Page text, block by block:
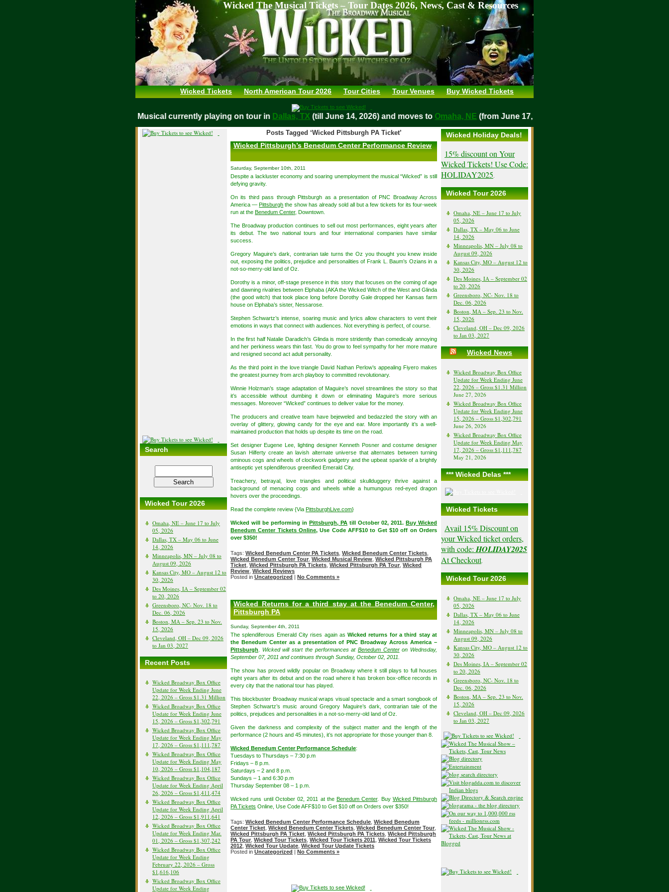
Wicked The Musical Tickets – Tour Dates 2026, News, Cast & Resources
Wicked Tickets North American Tour 2026 Tour Cities Tour Venues Buy Wicked Tickets
WICKED Musical currently playing on tour in Dallas, TX (till June 14, 2026) and moves toOmaha, NE(from June 17, 2026)
Search
Wicked Tour 2026
Omaha, NE – June 17 to July
05, 2026
Dallas, TX – May 06 to June
14, 2026
Minneapolis, MN – July 08 to
August 09, 2026
Kansas City, MO – August 12 to
30, 2026
Des Moines, IA – September 02
to 20, 2026
Greensboro, NC- Nov. 18 to
Dec. 06, 2026
Boston, MA – Sep. 23 to Nov.
15, 2026
Cleveland, OH – Dec 09, 2026
to Jan 03, 2027
Recent Posts
Wicked Broadway Box Office
Update for Week Ending June
22, 2026 – Gross $1.31 Million
Wicked Broadway Box Office
Update for Week Ending June
15, 2026 – Gross $1,302,791
Wicked Broadway Box Office
Update for Week Ending May
17, 2026 – Gross $1,111,787
Wicked Broadway Box Office
Update for Week Ending May
10, 2026 – Gross $1,104,187
Wicked Broadway Box Office
Update for Week Ending April
26, 2026 – Gross $1,411,474
Wicked Broadway Box Office
Update for Week Ending April
12, 2026 – Gross $1,911,641
Wicked Broadway Box Office
Update for Week Ending Mar.
01, 2026 – Gross $1,307,242
Wicked Broadway Box Office
Update for Week Ending
February 22, 2026 – Gross
$1,616,106
Wicked Broadway Box Office
Update for Week Ending
Posts Tagged ‘Wicked Pittsburgh PA Ticket’
Wicked Pittsburgh’s Benedum Center Performance Review
Saturday, September 10th, 2011
Despite a lackluster economy and soaring unemployment the musical “Wicked” is still
defying gravity.
On its third pass through Pittsburgh as a presentation of PNC Broadway Across
America —Pittsburgh the show has already sold all but a few tickets for its four-week
run at the Benedum Center, Downtown.
The Broadway production continues to sell out most performances, eight years after
its debut. The two national tours and four international companies have similar
success.
Gregory Maguire’s dark, contrarian tale turns the Oz you thought you knew inside
out, exposing the politics, prejudice and personalities of Frank L. Baum’s Ozians in a
not-so-merry-old land of Oz.
Dorothy is a minor, off-stage presence in this story that focuses on the coming of age
and dawning rivalries between Elphaba (AKA the Wicked Witch of the West and Glinda
(the good witch) that took place long before Dorothy Gale dropped her Kansas farm
house on Elphaba’s sister, Nessarose.
Stephen Schwartz’s intense, soaring music and lyrics allow characters to vent their
emotions in ways that connect with audiences. Not everything is perfect, of course.
In the first half Natalie Daradich’s Glinda is more stridently than comedicaly annoying
and her perkiness wears thin fast. You do grow to feel sympathy for her more mature
and resigned second act adult personality.
As the third point in the love triangle David Nathan Perlow’s appealing Fiyero makes
the greatest journey from arch playboy to committed revolutionary.
Winnie Holzman’s stage adaptation of Maguire’s novel streamlines the story so that
it’s accessible without dumbing it down or eliminating Maguire’s more serious
messages. Moreover “Wicked” continues to deliver value for the money.
The producers and creative team have bejeweled and bedazzled the story with an
overlay of glittery, glowing candy for the eye and ear. More importantly it’s a well-
maintained production that holds up despite its time on the road.
Set designer Eugene Lee, lighting designer Kenneth Posner and costume designer
Susan Hilferty create an lavish alternate universe that alternates between turning
ominous cogs and wheels of clockwork gadgetry and the upbeat sparkle of a brightly
antiseptic yet splendiferous greenified Emerald City.
Treachery, betrayal, love triangles and political skullduggery thrive against a
background of menacing cogs and wheels while a humungous red-eyed dragon
hovers over the proceedings.
Read the complete review {Via PittsburghLive.com}
Wicked will be performing in Pittsburgh, PA till October 02, 2011. Buy Wicked
Benedum Center Tickets Online, Use Code AFF$10 to Get $10 off on Orders
over $350!
Tags: Wicked Benedum Center PA Tickets Wicked Benedum Center Tickets
Wicked Benedum Center Tour Wicked Musical Review Wicked Pittsburgh PA
Ticket Wicked Pittsburgh PA Tickets Wicked Pittsburgh PA Tour Wicked
Review Wicked Reviews
Posted in Uncategorized | No Comments »
Wicked Returns for a third stay at the Benedum Center,
Pittsburgh PA
Sunday, September 4th, 2011
The splendiferous Emerald City rises again asWicked returns for a third stay at
the Benedum Center as a presentation of PNC Broadway Across America –
Pittsburgh
Wicked will start the performances at Benedum Centeron Wednsday,
September 07, 2011 and continues through Sunday, October 02, 2011.
The show has proved wildly popular on Broadway where it still plays to full houses
eight years after its debut and on the road where it has broken box-office records in
every city that the national tour has played.
This blockbuster Broadway musical wraps visual spectacle and a smart songbook of
Stephen Schwartz’s music around Gregory Maguire’s dark, contrarian tale of the
politics, prejudices and personalities in a not-so-merry-old land of Oz.
Given the darkness and complexity of the subject matter and the length of the
performance (2 hours and 45 minutes), it’s not appropriate for those younger than 8.
Wicked Benedum Center Performance Schedule:
Tuesdays to Thursdays – 7:30 p.m
Fridays – 8 p.m.
Saturdays – 2 and 8 p.m.
Sundays – 1 and 6:30 p.m
Thursday September 08 – 1 p.m.
Wicked runs until October 02, 2011 at the Benedum Center. Buy Wicked Pittsburgh
PA Tickets Online, Use Code AFF$10 to Get $10 off on Orders over $350!
Tags: Wicked Benedum Center Performance Schedule Wicked Benedum
Center Ticket Wicked Benedum Center Tickets Wicked Benedum Center Tour
Wicked Pittsburgh PA Ticket Wicked Pittsburgh PA Tickets Wicked Pittsburgh
PA Tour Wicked Tour Tickets Wicked Tour Tickets 2011 Wicked Tour Tickets
2012 Wicked Tour Update Wicked Tour Update Tickets
Posted in Uncategorized | No Comments »
Wicked Holiday Deals!
15% discount on Your
Wicked Tickets! Use Code:
HOLIDAY2025.
Wicked Tour 2026
Omaha, NE – June 17 to July
05, 2026
Dallas, TX – May 06 to June
14, 2026
Minneapolis, MN – July 08 to
August 09, 2026
Kansas City, MO – August 12 to
30, 2026
Des Moines, IA – September 02
to 20, 2026
Greensboro, NC- Nov. 18 to
Dec. 06, 2026
Boston, MA – Sep. 23 to Nov.
15, 2026
Cleveland, OH – Dec 09, 2026
to Jan 03, 2027
Wicked News
Wicked Broadway Box Office
Update for Week Ending June
22, 2026 – Gross $1.31 Million
June 27, 2026
Wicked Broadway Box Office
Update for Week Ending June
15, 2026 – Gross $1,302,791
June 26, 2026
Wicked Broadway Box Office
Update for Week Ending May
17, 2026 – Gross $1,111,787
May 21, 2026
*** Wicked Delas ***
Wicked Tickets
Avail 15% Discount on
your Wicked ticket orders,
with code: HOLIDAY2025
At Checkout.
Wicked Tour 2026
Omaha, NE – June 17 to July
05, 2026
Dallas, TX – May 06 to June
14, 2026
Minneapolis, MN – July 08 to
August 09, 2026
Kansas City, MO – August 12 to
30, 2026
Des Moines, IA – September 02
to 20, 2026
Greensboro, NC- Nov. 18 to
Dec. 06, 2026
Boston, MA – Sep. 23 to Nov.
15, 2026
Cleveland, OH – Dec 09, 2026
to Jan 03, 2027